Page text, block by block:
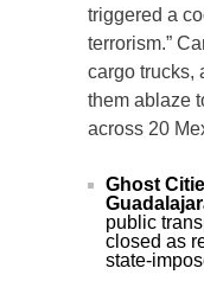
triggered a
terrorism.”
cargo trucks,
them ablaze
across 20
Ghost
public
closed as
state-